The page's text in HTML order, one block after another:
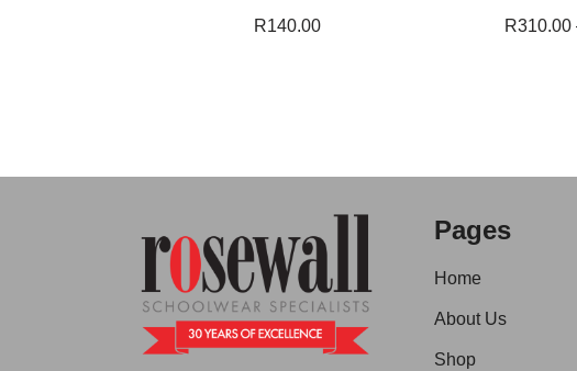
R140.00 R310.00
Pages
Home
About Us
Shop